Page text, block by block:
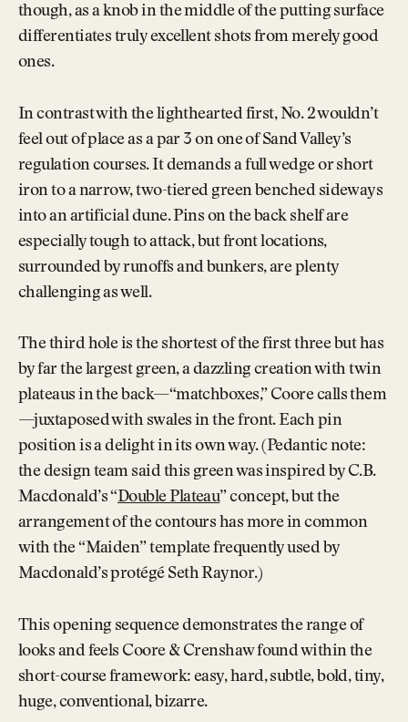
though, as a knob in the middle of the putting surface
differentiates truly excellent shots from merely good
ones.
In contrast with the lighthearted first, No. 2 wouldn’t
feel out of place as a par 3 on one of Sand Valley’s
regulation courses. It demands a full wedge or short
iron to a narrow, two-tiered green benched sideways
into an artificial dune. Pins on the back shelf are
especially tough to attack, but front locations,
surrounded by runoffs and bunkers, are plenty
challenging as well.
The third hole is the shortest of the first three but has
by far the largest green, a dazzling creation with twin
plateaus in the back—“matchboxes,” Coore calls them
—juxtaposed with swales in the front. Each pin
position is a delight in its own way. (Pedantic note:
the design team said this green was inspired by C.B.
Macdonald’s “Double Plateau” concept, but the
arrangement of the contours has more in common
with the “Maiden” template frequently used by
Macdonald’s protégé Seth Raynor.)
This opening sequence demonstrates the range of
looks and feels Coore & Crenshaw found within the
short-course framework: easy, hard, subtle, bold, tiny,
huge, conventional, bizarre.